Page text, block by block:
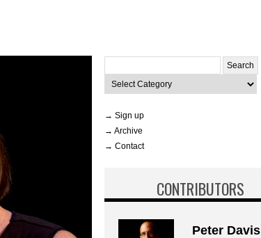
for:
Categories
→ Sign up
→ Archive
→ Contact
CONTRIBUTORS
Peter Davis